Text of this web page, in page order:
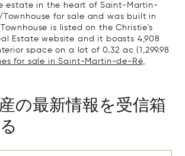
estate in the heart of Saint-Martin-
for sale and was built in
is listed on the Christie's
Estate website and it boasts 4,908
space on a lot of 0.32 ac (1,299.98
for sale in Saint-Martin-de-Ré,
の最新情報を受信箱